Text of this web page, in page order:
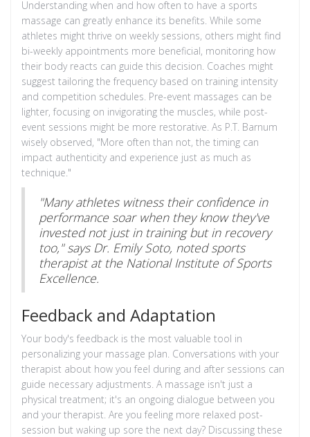
Understanding when and how often to have a sports
massage can greatly enhance its benefits. While some
athletes might thrive on weekly sessions, others might find
bi-weekly appointments more beneficial, monitoring how
their body reacts can guide this decision. Coaches might
suggest tailoring the frequency based on training intensity
and competition schedules. Pre-event massages can be
lighter, focusing on invigorating the muscles, while post-
event sessions might be more restorative. As P.T. Barnum
wisely observed, "More often than not, the timing can
impact authenticity and experience just as much as
technique."
"Many athletes witness their confidence in
performance soar when they know they've
invested not just in training but in recovery
too," says Dr. Emily Soto, noted sports
therapist at the National Institute of Sports
Excellence.
Feedback and Adaptation
Your body's feedback is the most valuable tool in
personalizing your massage plan. Conversations with your
therapist about how you feel during and after sessions can
guide necessary adjustments. A massage isn't just a
physical treatment; it's an ongoing dialogue between you
and your therapist. Are you feeling more relaxed post-
session but waking up sore the next day? Discussing these